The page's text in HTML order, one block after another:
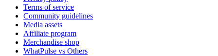
Terms of service
Community guidelines
Media assets
Affiliate program
Merchandise shop
WhatPulse vs Others